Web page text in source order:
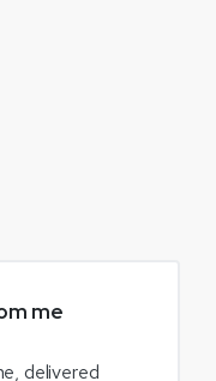
me
delivered